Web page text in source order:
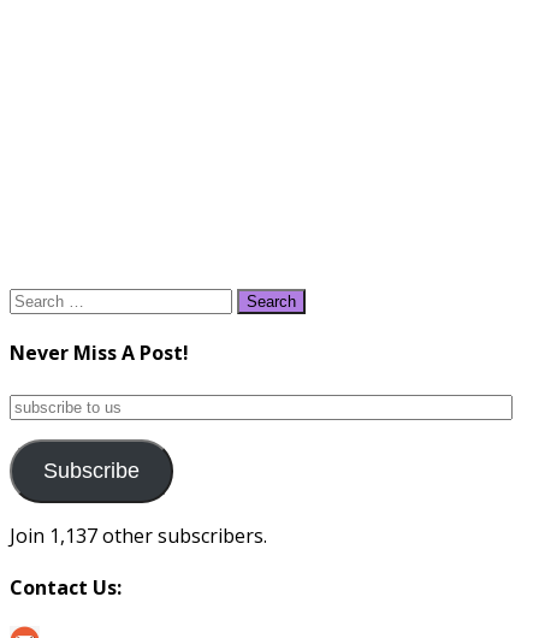
Search
Never Miss A Post!
subscribe
us
Subscribe
Join 1,137 other subscribers.
Contact Us: